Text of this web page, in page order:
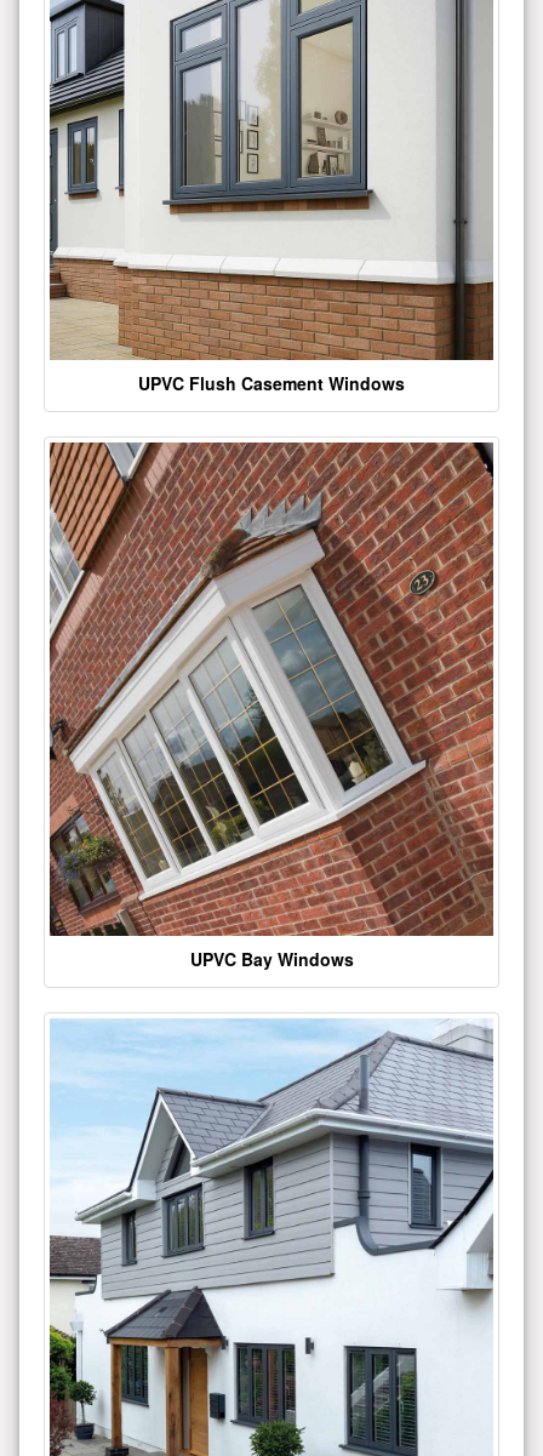
UPVC Flush Casement Windows
UPVC Bay Windows